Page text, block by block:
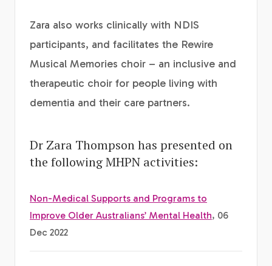
Zara also works clinically with NDIS
participants, and facilitates the Rewire
Musical Memories choir – an inclusive and
therapeutic choir for people living with
dementia and their care partners.
Dr Zara Thompson has presented on
the following MHPN activities:
Non-Medical Supports and Programs to
Improve Older Australians’ Mental Health, 06
Dec 2022